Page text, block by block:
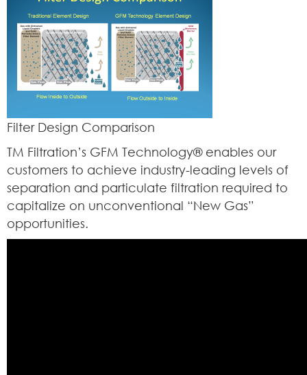
Filter Design Comparison
TM Filtration’s GFM Technology® enables our
customers to achieve industry-leading levels of
separation and particulate filtration required to
capitalize on unconventional “New Gas”
opportunities.